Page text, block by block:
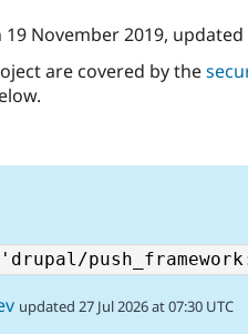
19 November 2019, updated
are covered by the
updated 27 Jul 2026 at 07:30 UTC